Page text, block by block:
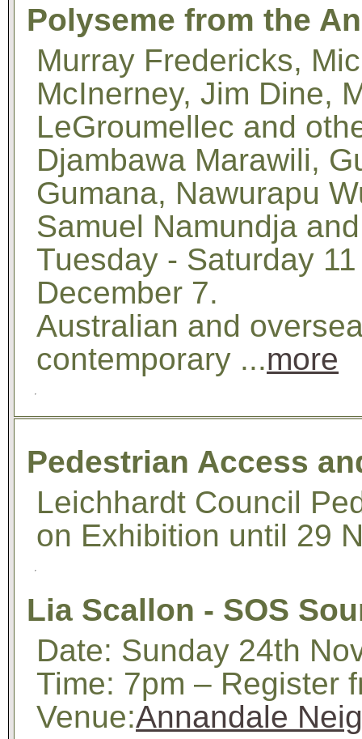
Polyseme from the
Murray Fredericks,
McInerney, Jim Dine,
LeGroumellec and
Djambawa Marawili,
Gumana, Nawurapu
Samuel Namundja
Tuesday - Saturday
December 7.
Australian and
contemporary ...more
Pedestrian Access
Leichhardt Council
on Exhibition until 29
Lia Scallon - SOS
Date: Sunday 24th
Time: 7pm – Register
Venue:Annandale